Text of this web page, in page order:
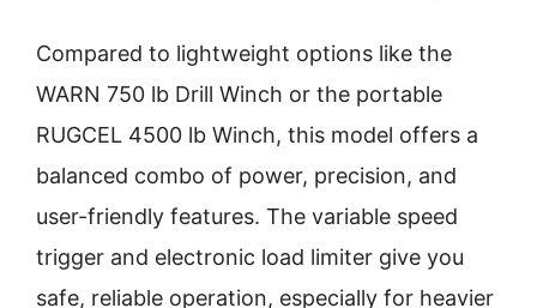
Compared to lightweight options like the
WARN 750 lb Drill Winch or the portable
RUGCEL 4500 lb Winch, this model offers a
balanced combo of power, precision, and
user-friendly features. The variable speed
trigger and electronic load limiter give you
safe, reliable operation, especially for heavier